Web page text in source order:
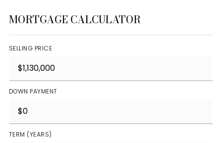
MORTGAGE CALCULATOR
SELLING PRICE
DOWN PAYMENT
TERM (YEARS)